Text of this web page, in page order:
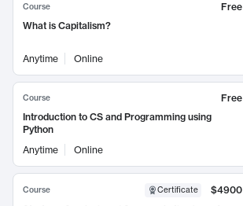
Course
Free
What is Capitalism?
Anytime Online
Course
Free
Introduction to CS and Programming using
Python
Anytime
Online
Course Certificate
$4900